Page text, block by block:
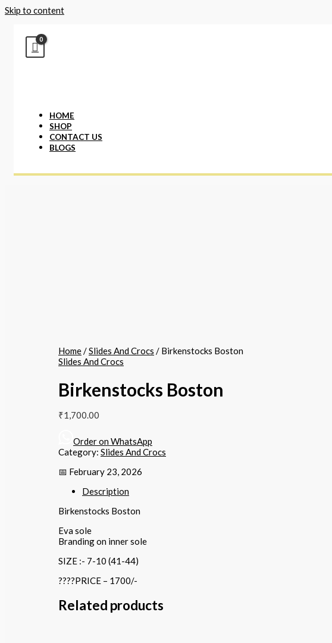
Skip to content
HOME
SHOP
CONTACT US
BLOGS
Home/Slides And Crocs / Birkenstocks Boston
Slides And Crocs
Birkenstocks Boston
₹1,700.00
Order on WhatsApp
Category: Slides And Crocs
📅 February 23, 2026
Description
Birkenstocks Boston
Eva sole
Branding on inner sole
SIZE :- 7-10 (41-44)
????PRICE – 1700/-
Related products